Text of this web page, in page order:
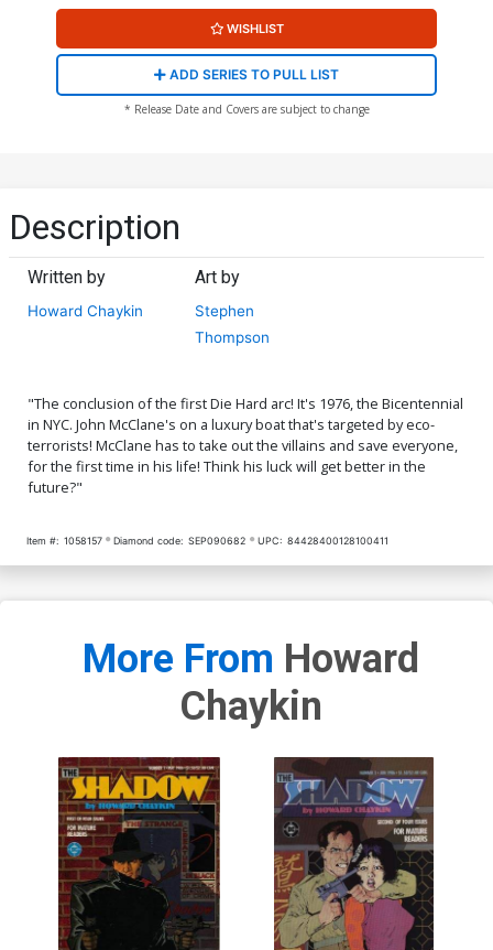
WISHLIST
ADD SERIES TO PULL LIST
* Release Date and Covers are subject to change
Description
Written by
Howard Chaykin
Art by
Stephen
Thompson
"The conclusion of the first Die Hard arc! It's 1976, the Bicentennial
in NYC. John McClane's on a luxury boat that's targeted by eco-
terrorists! McClane has to take out the villains and save everyone,
for the first time in his life! Think his luck will get better in the
future?"
Item #: 1058157 Diamond code: SEP090682 UPC: 84428400128100411
More From Howard
Chaykin